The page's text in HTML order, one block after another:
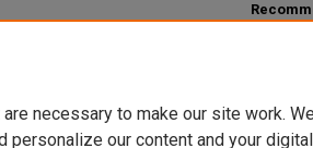
necessary to make our site work.
personalize our content and your